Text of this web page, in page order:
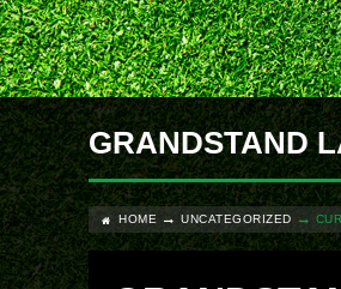
GRANDSTAND
HOME UNCATEGORIZED